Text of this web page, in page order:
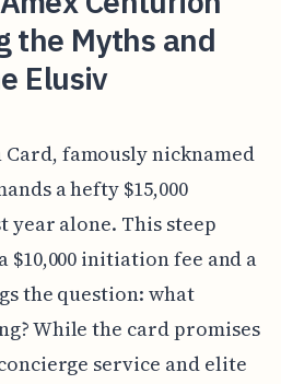
the Myths and
Elusiv
famously nicknamed
a hefty $15,000
alone. This steep
$10,000 initiation fee and a
the question: what
While the card promises
service and elite